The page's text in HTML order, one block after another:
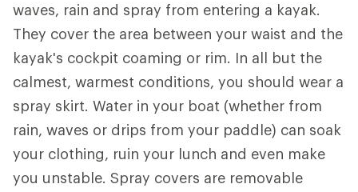
waves, rain and spray from entering a kayak.
They cover the area between your waist and the
kayak's cockpit coaming or rim. In all but the
calmest, warmest conditions, you should wear a
spray skirt. Water in your boat (whether from
rain, waves or drips from your paddle) can soak
your clothing, ruin your lunch and even make
you unstable. Spray covers are removable